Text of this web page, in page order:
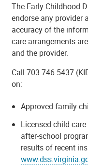
The Early Childhood
endorse any provider
accuracy of the
care arrangements
and the provider.
Call 703.746.5437
on:
Approved family
Licensed child
after-school
results of recent